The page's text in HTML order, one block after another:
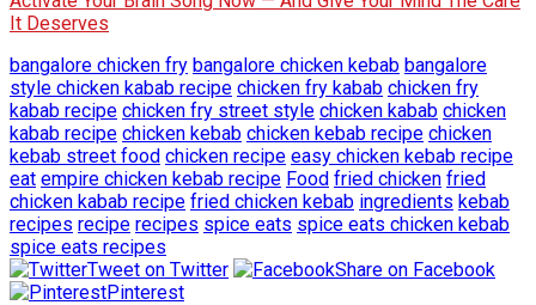
It Deserves
bangalore chicken fry bangalore chicken kebab bangalore
style chicken kabab recipe chicken fry kabab chicken fry
kabab recipe chicken fry street style chicken kabab chicken
kabab recipe chicken kebab chicken kebab recipe chicken
kebab street food chicken recipe easy chicken kebab recipe
eat empire chicken kebab recipe Food fried chicken fried
chicken kabab recipe fried chicken kebab ingredients kebab
recipes recipe recipes spice eats spice eats chicken kebab
spice eats recipes
Tweet on Twitter
Share on Facebook
Pinterest